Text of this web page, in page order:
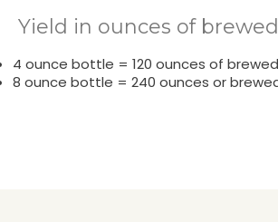
Yield in ounces of
4 ounce bottle = 120 ounces of
8 ounce bottle = 240 ounces or